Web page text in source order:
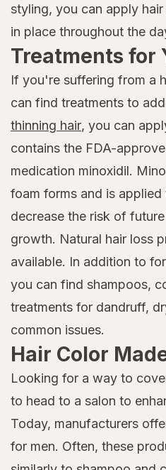
styling, you can apply
in place throughout the
Treatments for
If you're suffering from a
can find treatments to
thinning hair, you can
contains the FDA-
medication minoxidil.
foam forms and is
decrease the risk of
growth. Natural hair loss
available. In addition to
you can find shampoos,
treatments for dandruff,
common issues.
Hair Color
Looking for a way to
to head to a salon to
Today, manufacturers
for men. Often, these